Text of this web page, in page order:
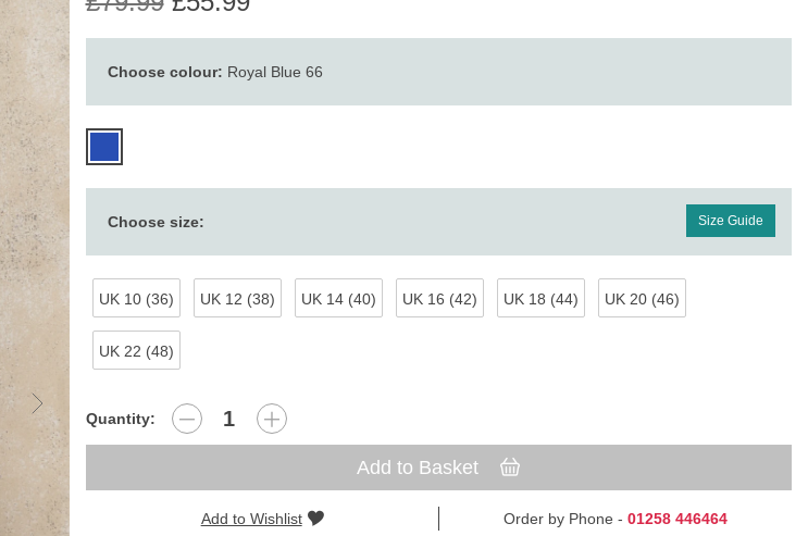
Choose colour: Royal Blue 66
Choose size: Size Guide
UK 10 (36) UK 12 (38) UK 14 (40) UK 16 (42) UK 18 (44) UK 20 (46)
UK 22 (48)
Quantity:
Add to Basket
Add to Wishlist Order by Phone - 01258 446464